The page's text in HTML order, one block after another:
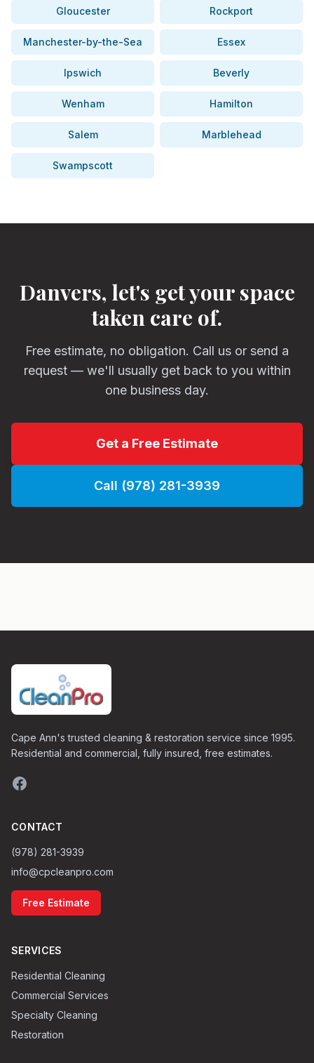
Gloucester Rockport
Manchester-by-the-Sea Essex
Ipswich Beverly
Wenham Hamilton
Salem Marblehead
Swampscott
Danvers, let's get your space
taken care of.
Free estimate, no obligation. Call us or send a
request — we'll usually get back to you within
one business day.
Get a Free Estimate
Call (978) 281-3939
Cape Ann's trusted cleaning & restoration service since 1995.
Residential and commercial, fully insured, free estimates.
CONTACT
(978) 281-3939
info@cpcleanpro.com
Free Estimate
SERVICES
Residential Cleaning
Commercial Services
Specialty Cleaning
Restoration